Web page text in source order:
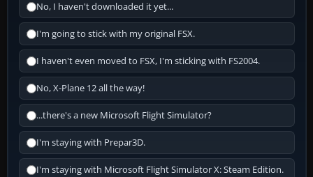
No, I haven't downloaded it yet...
I'm going to stick with my original FSX.
I haven't even moved to FSX, I'm sticking with FS2004.
No, X-Plane 12 all the way!
...there's a new Microsoft Flight Simulator?
I'm staying with Prepar3D.
I'm staying with Microsoft Flight Simulator X: Steam Edition.